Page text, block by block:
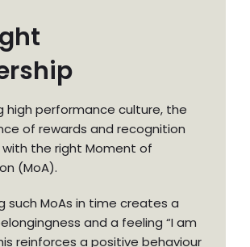
high performance culture, the
of rewards and recognition
the right Moment of
(MoA).
such MoAs in time creates a
and a feeling “I am
reinforces a positive behaviour